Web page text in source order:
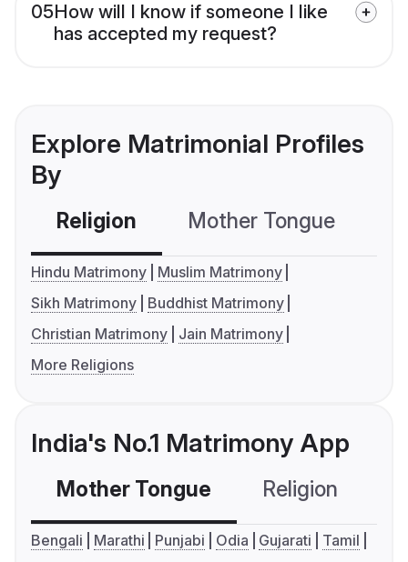
05How will I know if someone I like
has accepted my request?
Explore Matrimonial Profiles
By
Religion Mother Tongue
Hindu Matrimony
Muslim Matrimony
Sikh Matrimony
Buddhist Matrimony
Christian Matrimony
Jain Matrimony
More Religions
India's No.1 Matrimony App
Mother Tongue Religion
Bengali Marathi Punjabi Odia Gujarati
Tamil